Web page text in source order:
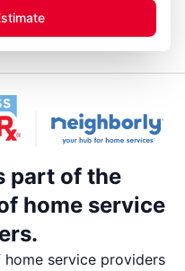
part of the
home service
service providers